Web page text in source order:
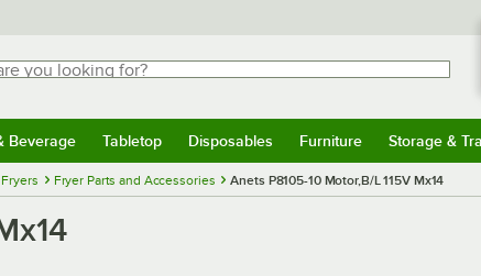
you looking for?
for results.
WebstaurantStore
Beverage Tabletop Disposables Furniture Storage &
Fryer Parts and Accessories Anets P8105-10 Motor,B/L 115V Mx14